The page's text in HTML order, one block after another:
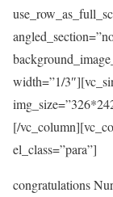
width=”1/
[/
el_class=”para”]
congratulations